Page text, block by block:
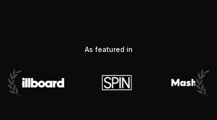
As featured in